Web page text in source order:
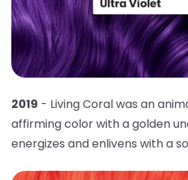
2019 - Living Coral was an
affirming color with a golden
energizes and enlivens with a